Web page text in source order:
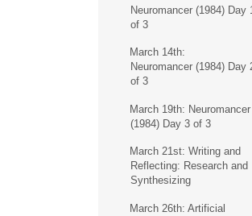
Neuromancer (1984) Day
of 3
March 14th:
Neuromancer (1984) Day
of 3
March 19th: Neuromancer
(1984) Day 3 of 3
March 21st: Writing and
Reflecting: Research and
Synthesizing
March 26th: Artificial